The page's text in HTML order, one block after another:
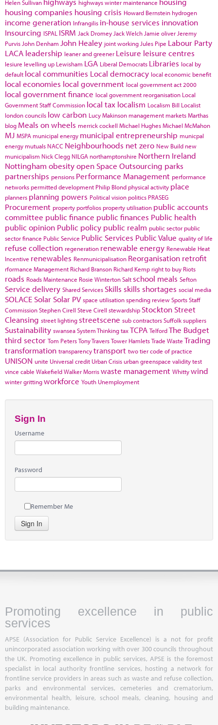
Helen Sullivan highways winter maintenance
housing companies housing crisis Howard Bernstein hydrogen
income generation Infrangilis in-house services innovation
Insourcing ISPAL ISRM Jack Dromey Jack Welch Jamie oliver Jeremy
Purvis John Denham John Healey joint working Jules Pipe Labour Party
LACA leadership leaner and greener Leisure leisure centres
lesiure levelling up Lewisham LGA Liberal Democrats Libraries local by
default local communities Local democracy local economic benefit
local economies local government local government act 2000
local government finance local government reorganisation Local
Government Staff Commission local tax localism Localism Bill Localist
london councils low carbon Lucy Makinson management marketsMarthas
blog Meals on wheels merrick cockell Michael HughesMichael McMahon
MJ MSPA municipal energy municipal entrepreneurship municpal
energy mutuals NACC Neighbourhoods net zero New Build new
municipalism Nick Clegg NILGA northamptonshire Northern Ireland
Nottingham obesityopen Space Outsourcing parks
partnerships pensions Performance Management performance
networks permitted development Philip Blond physical activity place
planners planning powers Political vision politics PRASEG
Procurement property portfolios property utilisation public accounts
committee public finance public finances Public health
public opinion Public policy public realm public sector public
sector finance Public Service Public Services Public Value quality of life
refuse collection regeneration renewable energy Renewable Heat
Incentive renewables Renmunicipalisation Reorganisation retrofit
rformance Management Richard Branson Richard Kemp right to buy Riots
roads Roads Maintenance Rosie WintertonSalt school meals Sefton
Service delivery Shared Services Skills skills shortages social media
SOLACE Solar Solar PV space utilisationspending reviewSportsStaff
CommissionStephen Cirell Steve Cirell stewardship Stockton Street
Cleansing street lighting streetscene sub contractorsSuffolksuppliers
Sustainability swanseaSystem ThinkingtaxTCPA TelfordThe Budget
third sector Tom PetersTony TraversTower HamletsTrade Waste Trading
transformation transparencytransport two tier code of practice
UNISON unite Universal credit Urban Crisis urban greenspace validity test
vince cable WakefieldWalker Morriswaste management Whittywind
winter grittingworkforce Youth Unemployment
Sign In
Username
Password
Remember Me
Sign In
Promoting excellence in public
services
APSE (Association for Public Service Excellence) is a not for profit
unincorporated association working with over 300 councils throughout
the UK. Promoting excellence in public services, APSE is the foremost
specialist in local authority frontline services, hosting a network for
frontline service providers in areas such as waste and refuse collection,
parks and environmental services, cemeteries and crematorium,
environmental health, leisure, school meals, cleaning, housing and
building maintenance.